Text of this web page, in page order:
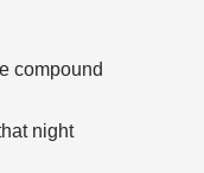
compound
night